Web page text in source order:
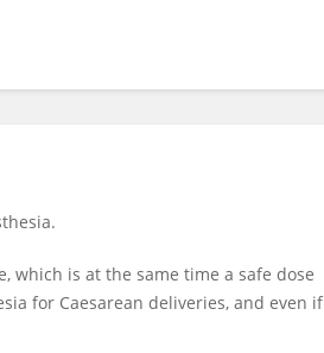
which is at the same time a safe dose
for Caesarean deliveries, and even if